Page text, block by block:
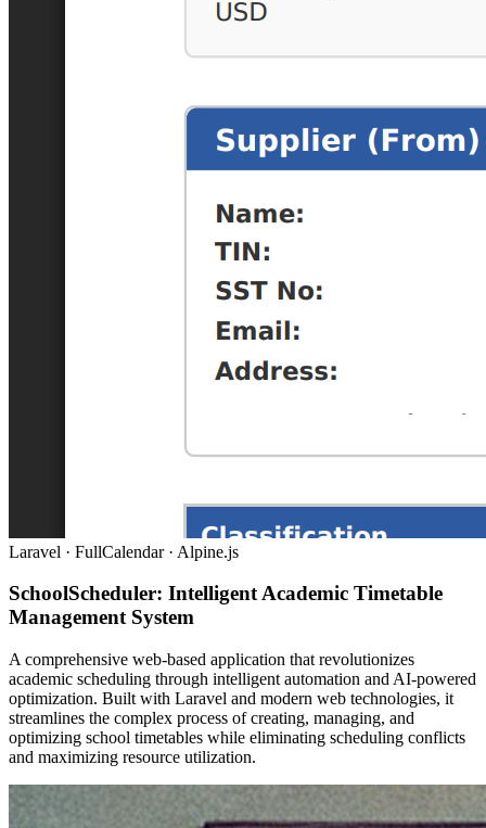
Laravel · FullCalendar · Alpine.js
SchoolScheduler: Intelligent Academic Timetable
Management System
A comprehensive web-based application that revolutionizes
academic scheduling through intelligent automation and AI-powered
optimization. Built with Laravel and modern web technologies, it
streamlines the complex process of creating, managing, and
optimizing school timetables while eliminating scheduling conflicts
and maximizing resource utilization.